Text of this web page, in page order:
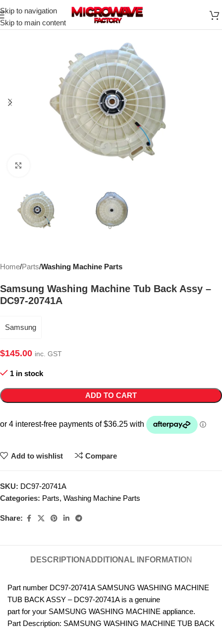
Skip to navigation
Skip to main content
Home Parts Washing Machine Parts
Samsung Washing Machine Tub Back Assy –
DC97-20741A
Samsung
$145.00 inc. GST
1 in stock
ADD TO CART
Add to wishlist Compare
SKU: DC97-20741A
Categories: Parts, Washing Machine Parts
Share:
DESCRIPTION ADDITIONAL INFORMATION
Part number DC97-20741A SAMSUNG WASHING MACHINE
TUB BACK ASSY – DC97-20741A is a genuine
part for your SAMSUNG WASHING MACHINE appliance.
Part Description: SAMSUNG WASHING MACHINE TUB BACK